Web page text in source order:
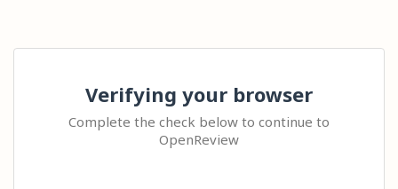
Verifying your browser
Complete the check below to continue to
OpenReview